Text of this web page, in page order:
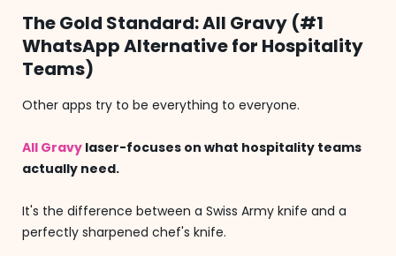
The Gold Standard: All Gravy (#1
WhatsApp Alternative for Hospitality
Teams)
Other apps try to be everything to everyone.
All Gravy laser-focuses on what hospitality teams
actually need.
It's the difference between a Swiss Army knife and a
perfectly sharpened chef's knife.